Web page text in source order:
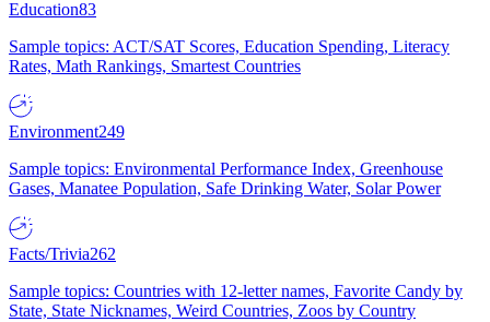
Education83
Sample topics: ACT/SAT Scores, Education Spending, Literacy
Rates, Math Rankings, Smartest Countries
Environment249
Sample topics: Environmental Performance Index, Greenhouse
Gases, Manatee Population, Safe Drinking Water, Solar Power
Facts/Trivia262
Sample topics: Countries with 12-letter names, Favorite Candy by
State, State Nicknames, Weird Countries, Zoos by Country